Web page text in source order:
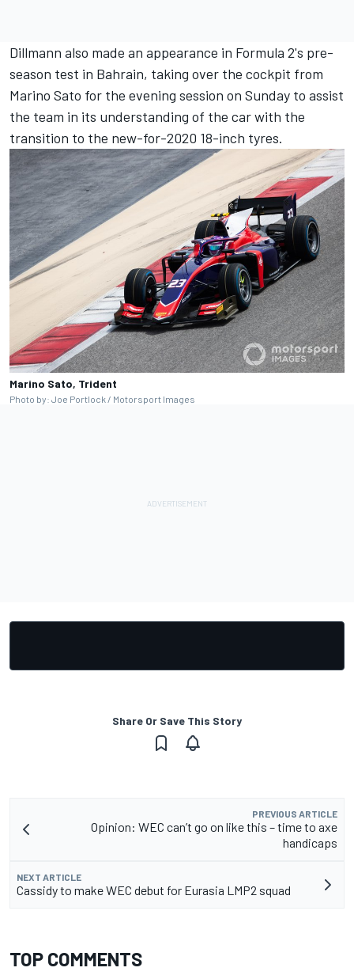
Dillmann also made an appearance in Formula 2's pre-
season test in Bahrain, taking over the cockpit from
Marino Sato for the evening session on Sunday to assist
the team in its understanding of the car with the
transition to the new-for-2020 18-inch tyres.
Marino Sato, Trident
Photo by: Joe Portlock / Motorsport Images
Share Or Save This Story
PREVIOUS ARTICLE
Opinion: WEC can’t go on like this – time to axe
handicaps
NEXT ARTICLE
Cassidy to make WEC debut for Eurasia LMP2 squad
TOP COMMENTS